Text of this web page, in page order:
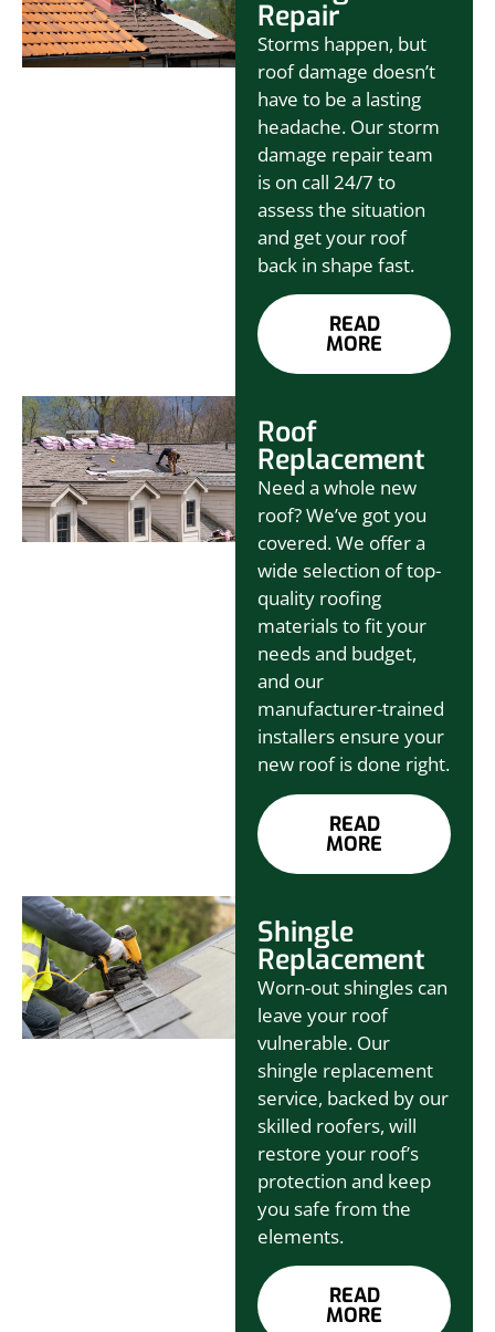
Repair
Storms happen, but
roof damage doesn’t
have to be a lasting
headache. Our storm
damage repair team
is on call 24/7 to
assess the situation
and get your roof
back in shape fast.
READ
MORE
Roof
Replacement
Need a whole new
roof? We’ve got you
covered. We offer a
wide selection of top-
quality roofing
materials to fit your
needs and budget,
and our
manufacturer-trained
installers ensure your
new roof is done right.
READ
MORE
Shingle
Replacement
Worn-out shingles can
leave your roof
vulnerable. Our
shingle replacement
service, backed by our
skilled roofers, will
restore your roof’s
protection and keep
you safe from the
elements.
READ
MORE